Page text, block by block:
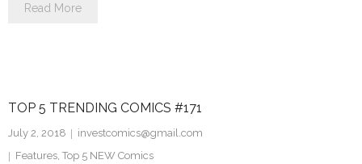
Read More
TOP 5 TRENDING COMICS #171
July 2, 2018
investcomics@gmail.com
Features, Top 5 NEW Comics